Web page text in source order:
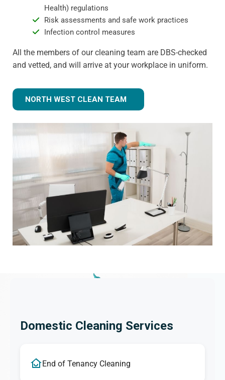
Health) regulations
Risk assessments and safe work practices
Infection control measures
All the members of our cleaning team are DBS-checked
and vetted, and will arrive at your workplace in uniform.
NORTH WEST CLEAN TEAM
Domestic Cleaning Services
End of Tenancy Cleaning